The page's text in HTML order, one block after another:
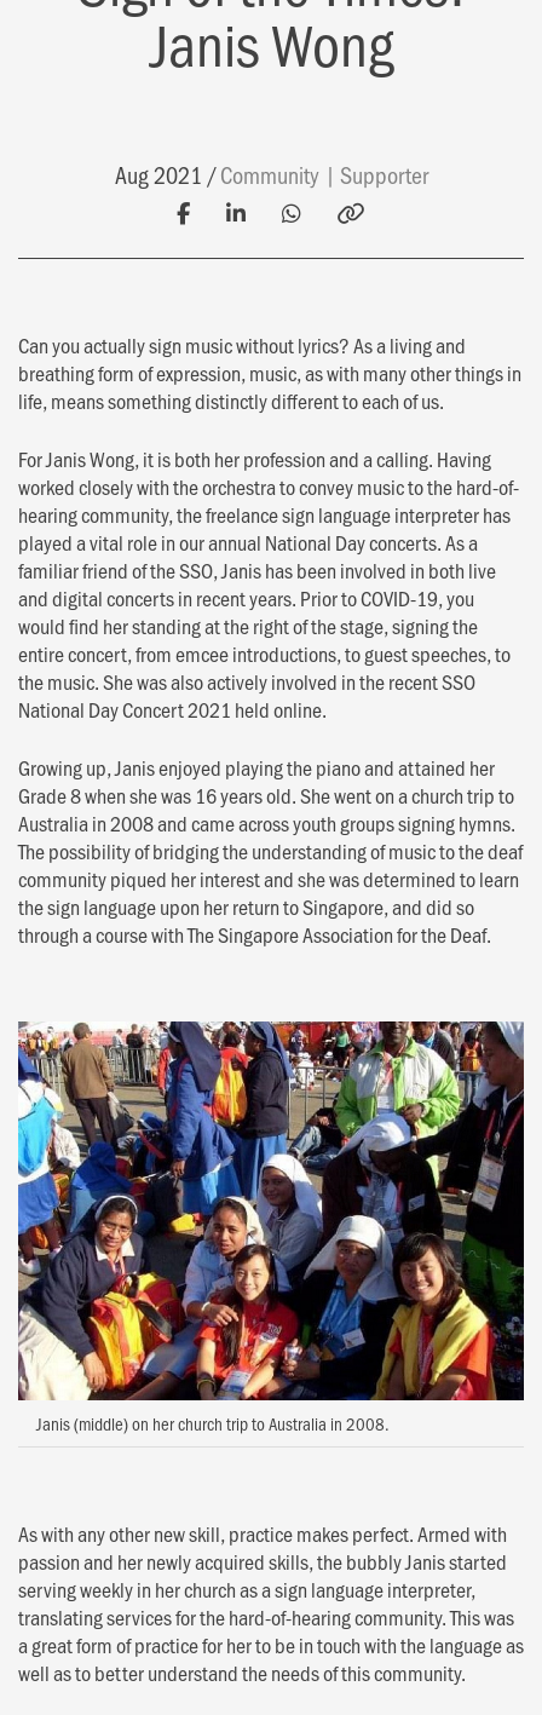
Janis Wong
Aug 2021 Community Supporter
Can you actually sign music without lyrics? As a living and
breathing form of expression, music, as with many other things in
life, means something distinctly different to each of us.
For Janis Wong, it is both her profession and a calling. Having
worked closely with the orchestra to convey music to the hard-of-
hearing community, the freelance sign language interpreter has
played a vital role in our annual National Day concerts. As a
familiar friend of the SSO, Janis has been involved in both live
and digital concerts in recent years. Prior to COVID-19, you
would find her standing at the right of the stage, signing the
entire concert, from emcee introductions, to guest speeches, to
the music. She was also actively involved in the recent SSO
National Day Concert 2021 held online.
Growing up, Janis enjoyed playing the piano and attained her
Grade 8 when she was 16 years old. She went on a church trip to
Australia in 2008 and came across youth groups signing hymns.
The possibility of bridging the understanding of music to the deaf
community piqued her interest and she was determined to learn
the sign language upon her return to Singapore, and did so
through a course with The Singapore Association for the Deaf.
Janis (middle) on her church trip to Australia in 2008.
As with any other new skill, practice makes perfect. Armed with
passion and her newly acquired skills, the bubbly Janis started
serving weekly in her church as a sign language interpreter,
translating services for the hard-of-hearing community. This was
a great form of practice for her to be in touch with the language as
well as to better understand the needs of this community.